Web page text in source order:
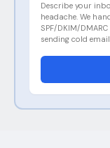
Describe your
headache. We
SPF/DKIM/
sending cold